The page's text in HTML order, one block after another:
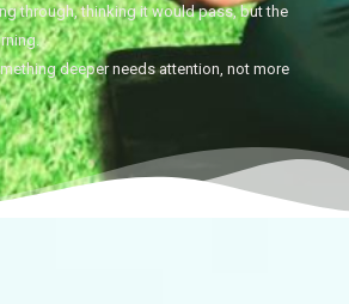
through, thinking it would pass, but the
deeper needs attention, not more